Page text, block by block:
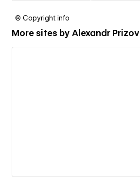
© Copyright info
More sites by Alexandr Prizov